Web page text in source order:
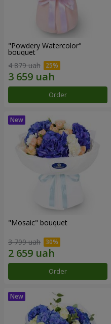
"Powdery Watercolor"
bouquet
4 879 uah
Order
"Mosaic" bouquet
3 799 uah
Order